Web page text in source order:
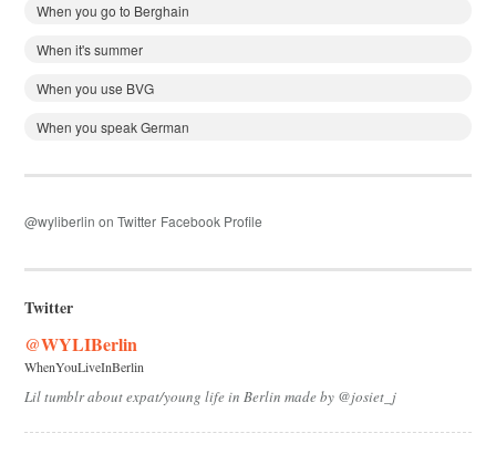
When you go to Berghain
When it's summer
When you use BVG
When you speak German
@wyliberlin on Twitter Facebook Profile
Twitter
@WYLIBerlin
WhenYouLiveInBerlin
Lil tumblr about expat/young life in Berlin made by @josiet_j